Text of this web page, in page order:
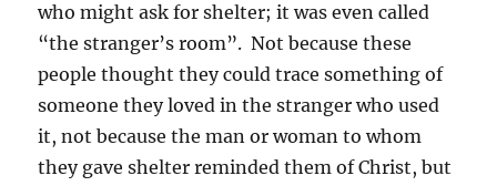
who might ask for shelter; it was even called
“the stranger’s room”. Not because these
people thought they could trace something of
someone they loved in the stranger who used
it, not because the man or woman to whom
they gave shelter reminded them of Christ, but